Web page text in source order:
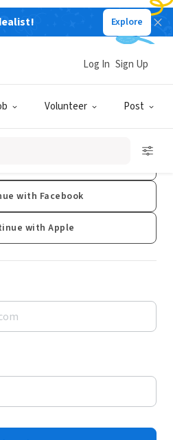
Explore
Volunteer Post
Log In Sign Up
In
account?Sign Up
with Facebook
with Apple